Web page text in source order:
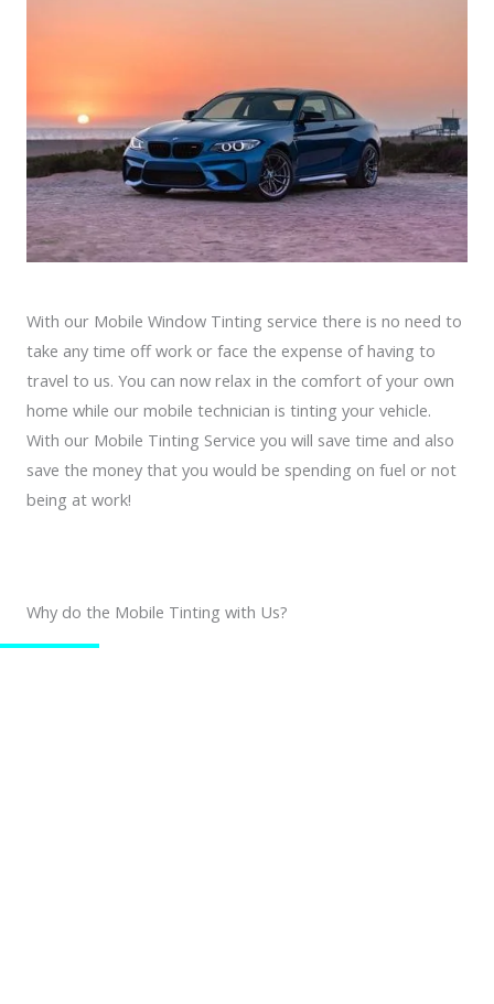
With our Mobile Window Tinting service there is no need to
take any time off work or face the expense of having to
travel to us. You can now relax in the comfort of your own
home while our mobile technician is tinting your vehicle.
With our Mobile Tinting Service you will save time and also
save the money that you would be spending on fuel or not
being at work!
Why do the Mobile Tinting with Us?